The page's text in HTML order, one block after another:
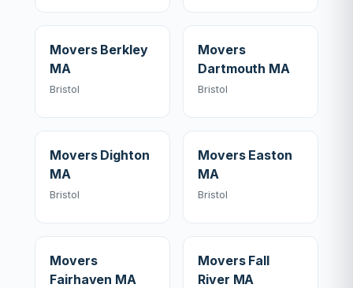
Movers Berkley
MA
Bristol
Movers
Dartmouth MA
Bristol
Movers Dighton
MA
Bristol
Movers Easton
MA
Bristol
Movers
Fairhaven MA
Movers Fall
River MA